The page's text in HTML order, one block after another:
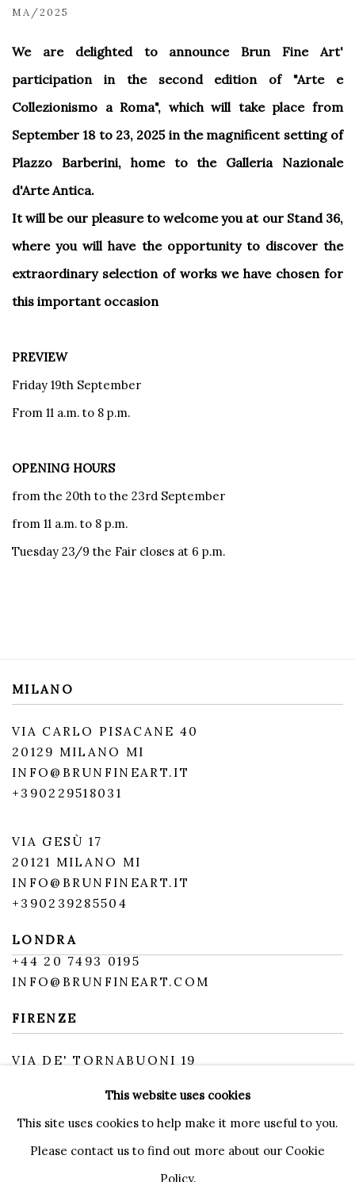
MA/2025
We are delighted to announce Brun Fine Art'
participation in the second edition of "Arte e
Collezionismo a Roma", which will take place from
September 18 to 23, 2025 in the magnificent setting of
Plazzo Barberini, home to the Galleria Nazionale
d'Arte Antica.
It will be our pleasure to welcome you at our Stand 36,
where you will have the opportunity to discover the
extraordinary selection of works we have chosen for
this important occasion
PREVIEW
Friday 19th September
From 11 a.m. to 8 p.m.
OPENING HOURS
from the 20th to the 23rd September
from 11 a.m. to 8 p.m.
Tuesday 23/9 the Fair closes at 6 p.m.
MILANO
VIA CARLO PISACANE 40
20129 MILANO MI
INFO@BRUNFINEART.IT
+390229518031
VIA GESÙ 17
20121 MILANO MI
INFO@BRUNFINEART.IT
+390239285504
LONDRA
+44 20 7493 0195
INFO@BRUNFINEART.COM
FIRENZE
VIA DE' TORNABUONI 19
BY APPOINTMENT
INFO@BRUNFINEART.IT
This website uses cookies
This site uses cookies to help make it more useful to you.
Please contact us to find out more about our Cookie
Policy.